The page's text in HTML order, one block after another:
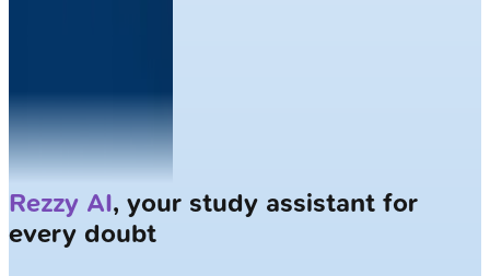
Solve Clinical Caseswith AI Patients